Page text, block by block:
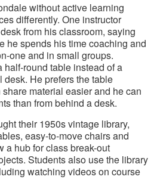
without active learning
differently. One instructor
from his classroom, saying
he spends his time coaching and
one and in small groups.
half-round table instead of a
He prefers the table
material easier and he can
than from behind a desk.
their 1950s vintage library,
easy-to-move chairs and
a hub for class break-out
Students also use the library
watching videos on course